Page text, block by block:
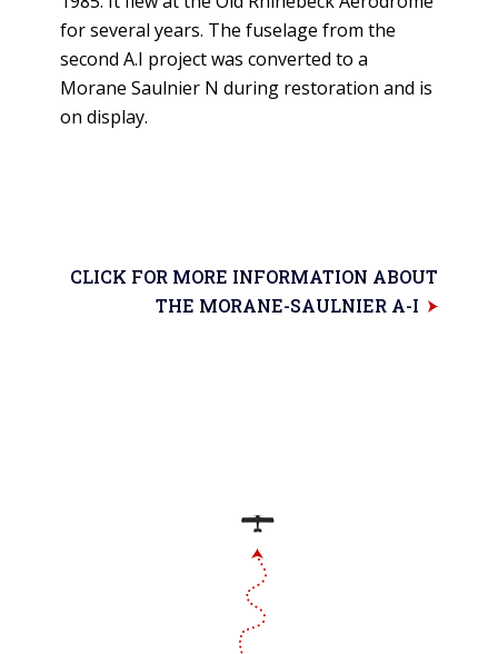
for several years. The fuselage from the
second A.I project was converted to a
Morane Saulnier N during restoration and is
on display.
CLICK FOR MORE INFORMATION ABOUT
THE MORANE-SAULNIER A-I